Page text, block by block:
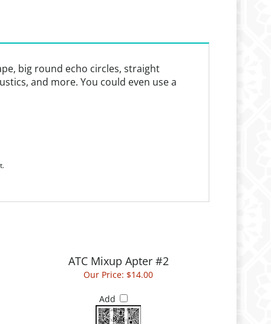
big round echo circles, straight
and more. You could even use a
ATC Mixup Apter #2
Our Price: $14.00
Add